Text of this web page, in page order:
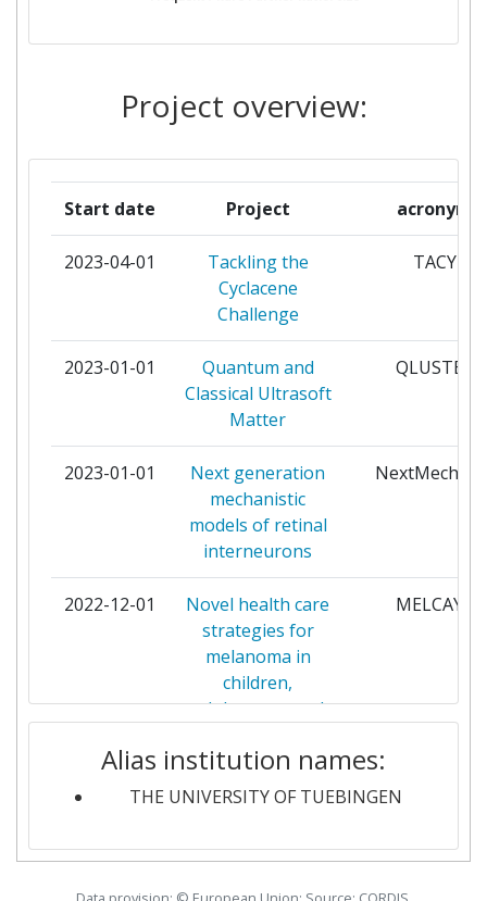
UNIVERSITY COLLEGE
FRAUNHOFER GESELLSCHAFT
ZUR FOERDERUNG DER
ANGEWANDTEN FORSCHUNG
4
GOETEBORGS UNIVERSITET
TECHNISCHE UNIVERSITAET
MUENCHEN
UNIVERSITY OF OSLO 4
CZECH TECHNICAL
UNIVERSITY
ECOLE POLYTECHNIQUE
FEDERALE DE LAUSANNE
3
ERASMUS UNIVERSITAIR
MEDISCH CENTRUM
ROTTERDAM
FONDAZIONE ISTITUTO
ITALIANO DI TECNOLOGIA
3
FORSCHUNGSZENTRUM
3
Project overview:
Start date Project acronym
2023-04-01
Tackling the
Cyclacene
Challenge
TACY
2023-01-01
Quantum and
Classical Ultrasoft
Matter
QLUSTER
2023-01-01
Next generation
mechanistic
models of retinal
interneurons
2022-12-01
Novel health care
strategies for
melanoma in
children,
adolescents and
MELCAYA
2022-09-01
Advanced
biogeochemistry
for the estimation
IsoTroph
Alias institution names:
THE UNIVERSITY OF TUEBINGEN